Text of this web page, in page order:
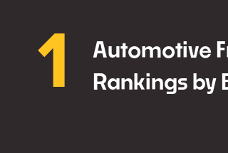
1
Automotive
Rankings by